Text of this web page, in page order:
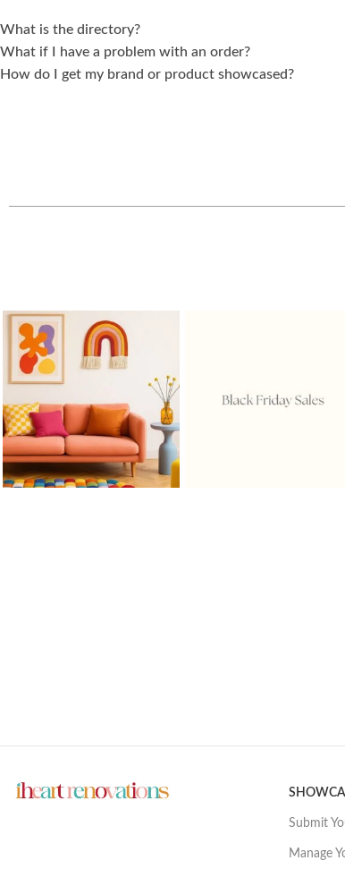
What is the directory?
What if I have a problem with an order?
How do I get my brand or product showcased?
Submit
Manage